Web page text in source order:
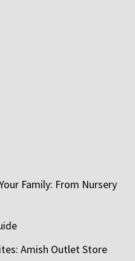
Family: From Nursery
Amish Outlet Store